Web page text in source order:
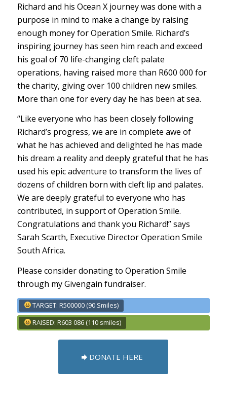
Richard and his Ocean X journey was done with a
purpose in mind to make a change by raising
enough money for Operation Smile. Richard’s
inspiring journey has seen him reach and exceed
his goal of 70 life-changing cleft palate
operations, having raised more than R600 000 for
the charity, giving over 100 children new smiles.
More than one for every day he has been at sea.
“Like everyone who has been closely following
Richard’s progress, we are in complete awe of
what he has achieved and delighted he has made
his dream a reality and deeply grateful that he has
used his epic adventure to transform the lives of
dozens of children born with cleft lip and palates.
We are deeply grateful to everyone who has
contributed, in support of Operation Smile.
Congratulations and thank you Richard!” says
Sarah Scarth, Executive Director Operation Smile
South Africa.
Please consider donating to Operation Smile
through my Givengain fundraiser.
TARGET: R500000 (90 Smiles)
RAISED: R603 086 (110 smiles)
DONATE HERE